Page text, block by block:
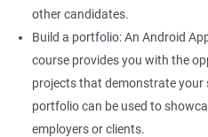
other candidates.
Build a portfolio: An Android
course provides you with the
projects that demonstrate your
portfolio can be used to
employers or clients.